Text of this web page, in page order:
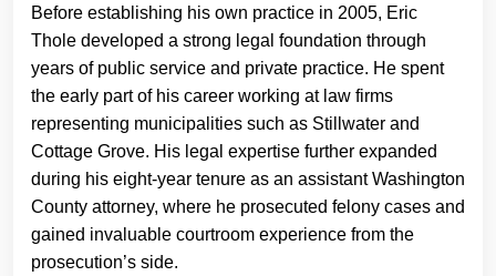
Before establishing his own practice in 2005, Eric
Thole developed a strong legal foundation through
years of public service and private practice. He spent
the early part of his career working at law firms
representing municipalities such as Stillwater and
Cottage Grove. His legal expertise further expanded
during his eight-year tenure as an assistant Washington
County attorney, where he prosecuted felony cases and
gained invaluable courtroom experience from the
prosecution’s side.